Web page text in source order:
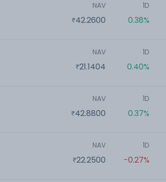
NAV
42.2600
1D
0.38%
NAV
21.1404
1D
0.40%
NAV
42.8800
1D
0.37%
NAV
22.2500
1D
-0.27%